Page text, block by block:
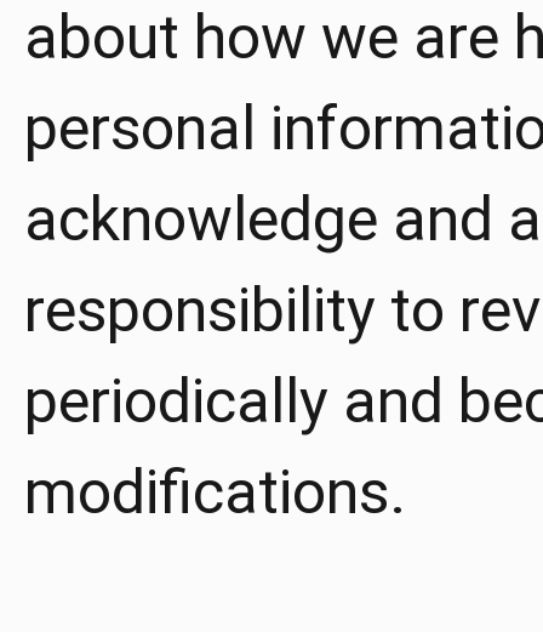
about how we are
personal
acknowledge and
responsibility to
periodically and
modifications.